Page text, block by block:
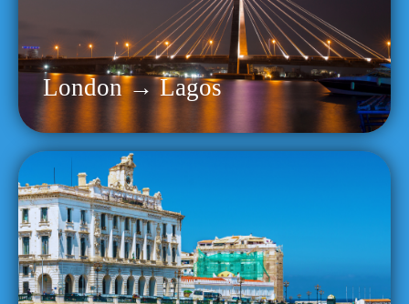
London → Lagos